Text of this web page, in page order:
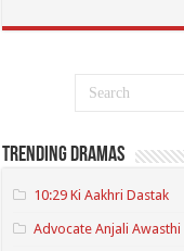
Trending Dramas
10:29 Ki Aakhri Dastak
Advocate Anjali Awasthi